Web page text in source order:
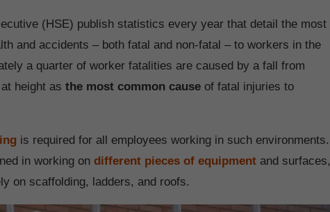
(HSE) publish statistics every year that detail the most
and accidents – both fatal and non-fatal – to workers in the
a quarter of worker fatalities are caused by a fall from
at height asthe most common cause of fatal injuries to
is required for all employees working in such environments.
in working ondifferent pieces of equipment and surfaces,
on scaffolding, ladders, and roofs.